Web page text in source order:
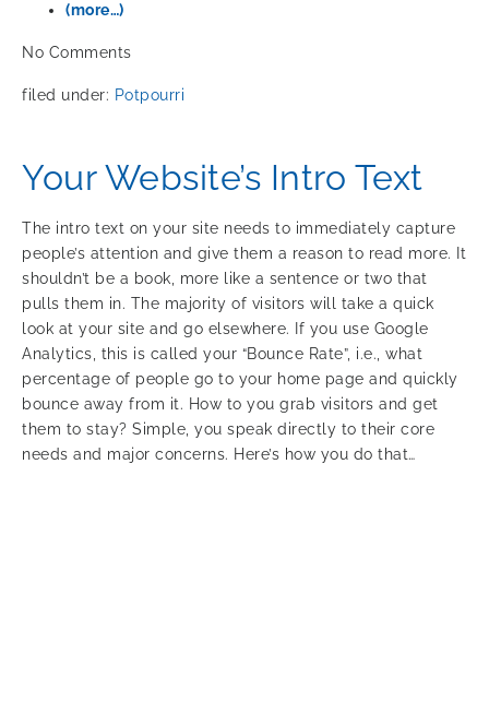
(more…)
No Comments
filed under: Potpourri
Your Website’s Intro Text
The intro text on your site needs to immediately capture
people’s attention and give them a reason to read more. It
shouldn’t be a book, more like a sentence or two that
pulls them in. The majority of visitors will take a quick
look at your site and go elsewhere. If you use Google
Analytics, this is called your “Bounce Rate”, i.e., what
percentage of people go to your home page and quickly
bounce away from it. How to you grab visitors and get
them to stay? Simple, you speak directly to their core
needs and major concerns. Here’s how you do that…